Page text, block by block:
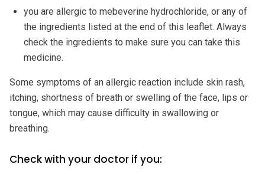
you are allergic to mebeverine hydrochloride, or any of
the ingredients listed at the end of this leaflet. Always
check the ingredients to make sure you can take this
medicine.
Some symptoms of an allergic reaction include skin rash,
itching, shortness of breath or swelling of the face, lips or
tongue, which may cause difficulty in swallowing or
breathing.
Check with your doctor if you: